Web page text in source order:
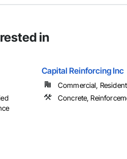
in
Capital Reinforcing Inc
Commercial,
Concrete,